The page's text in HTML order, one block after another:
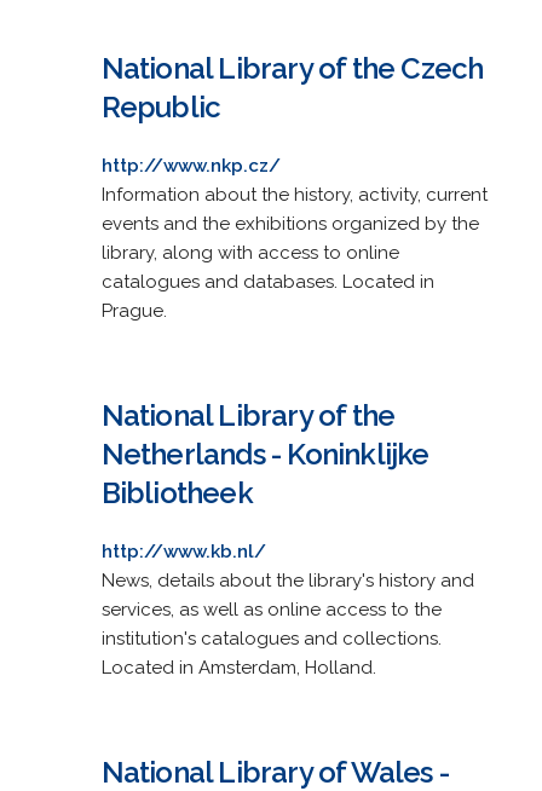
National Library of the Czech
Republic
http://www.nkp.cz/
Information about the history, activity, current
events and the exhibitions organized by the
library, along with access to online
catalogues and databases. Located in
Prague.
National Library of the
Netherlands - Koninklijke
Bibliotheek
http://www.kb.nl/
News, details about the library's history and
services, as well as online access to the
institution's catalogues and collections.
Located in Amsterdam, Holland.
National Library of Wales -